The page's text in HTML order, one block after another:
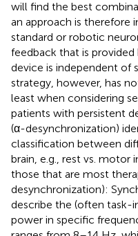
will find the best
an approach is therefore
standard or robotic
feedback that is
device is independent of
strategy, however, has
least when considering
patients with persistent
(α-desynchronization)
classification between
brain, e.g., rest vs. motor
those that are most
desynchronization):
describe the (often task-
power in specific